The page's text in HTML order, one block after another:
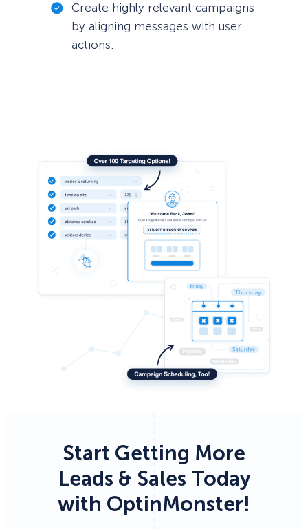
Create highly relevant campaigns
by aligning messages with user
actions.
Start Getting More
Leads & Sales Today
with OptinMonster!